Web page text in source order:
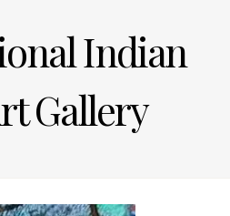
Indian
Gallery